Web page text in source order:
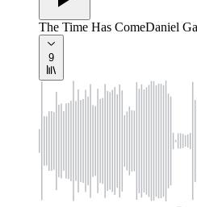
The Time Has ComeDaniel
9